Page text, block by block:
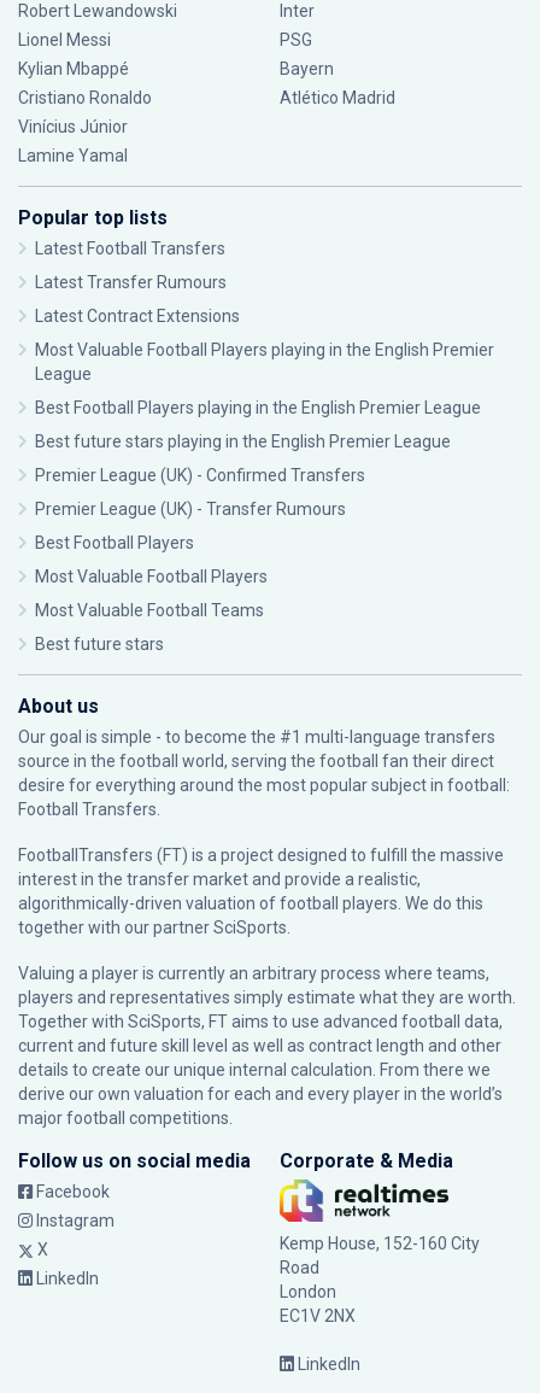
Robert Lewandowski
Lionel Messi
Kylian Mbappé
Cristiano Ronaldo
Vinícius Júnior
Lamine Yamal
Inter
PSG
Bayern
Atlético Madrid
Popular top lists
Latest Football Transfers
Latest Transfer Rumours
Latest Contract Extensions
Most Valuable Football Players playing in the English Premier
League
Best Football Players playing in the English Premier League
Best future stars playing in the English Premier League
Premier League (UK) - Confirmed Transfers
Premier League (UK) - Transfer Rumours
Best Football Players
Most Valuable Football Players
Most Valuable Football Teams
Best future stars
About us
Our goal is simple - to become the #1 multi-language transfers
source in the football world, serving the football fan their direct
desire for everything around the most popular subject in football:
Football Transfers.
FootballTransfers (FT) is a project designed to fulfill the massive
interest in the transfer market and provide a realistic,
algorithmically-driven valuation of football players. We do this
together with our partnerSciSports
Valuing a player is currently an arbitrary process where teams,
players and representatives simply estimate what they are worth.
Together with SciSports, FT aims to use advanced football data,
current and future skill level as well as contract length and other
details to create our unique internal calculation. From there we
derive our own valuation for each and every player in the world’s
major football competitions.
Follow us on social media
Facebook
Instagram
X
LinkedIn
Corporate & Media
Kemp House, 152-160 City
Road
London
EC1V 2NX
LinkedIn